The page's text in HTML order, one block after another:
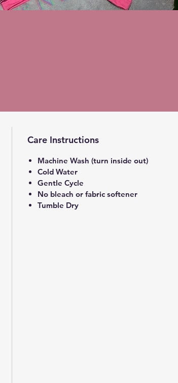
Care Instructions
Machine Wash (turn inside out)
Cold Water
Gentle Cycle
No bleach or fabric softener
Tumble Dry